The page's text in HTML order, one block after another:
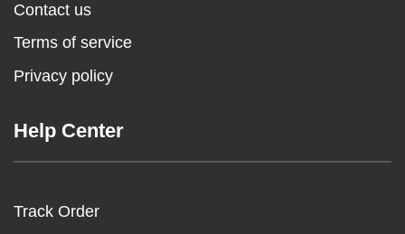
Contact us
Terms of service
Privacy policy
Help Center
Track Order